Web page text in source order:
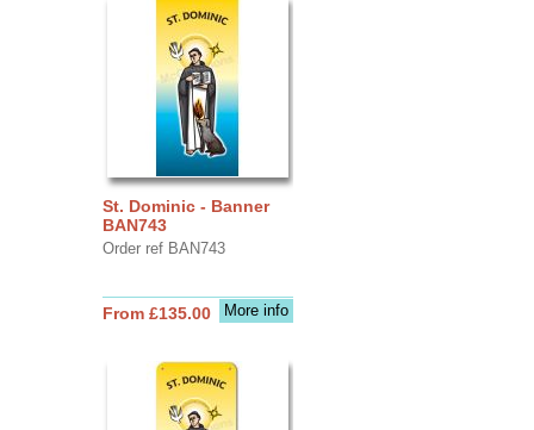
St. Dominic - Banner
BAN743
Order ref BAN743
More info
From £135.00